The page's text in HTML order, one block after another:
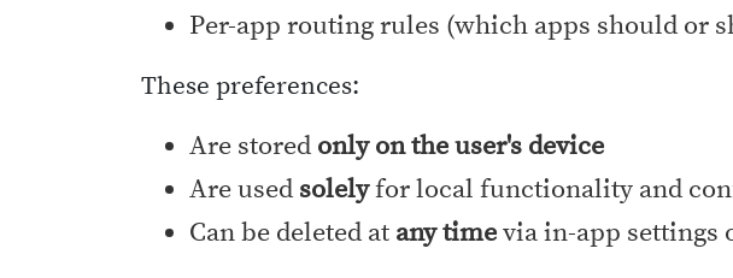
Per-app routing rules (which apps should or
These preferences:
Are stored only on the user's device
Are used solelyfor local functionality and
Can be deleted at any timevia in-app settings